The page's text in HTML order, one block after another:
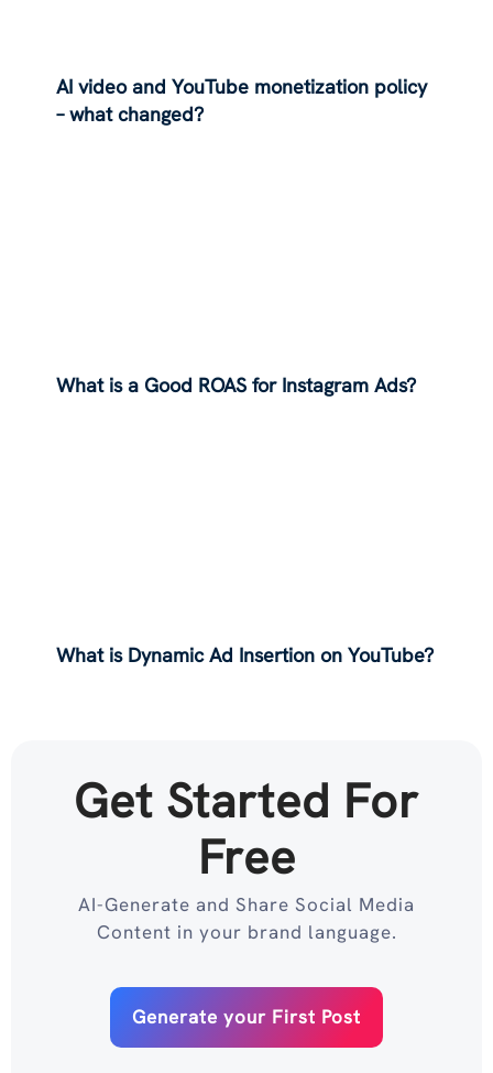
AI video and YouTube monetization policy
– what changed?
What is a Good ROAS for Instagram Ads?
What is Dynamic Ad Insertion on YouTube?
Get Started For
Free
AI-Generate and Share Social Media
Content in your brand language.
Generate your First Post